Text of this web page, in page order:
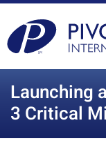
Launching
3 Critical